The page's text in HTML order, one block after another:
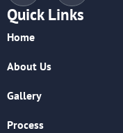
Quick Links
Home
About Us
Gallery
Process